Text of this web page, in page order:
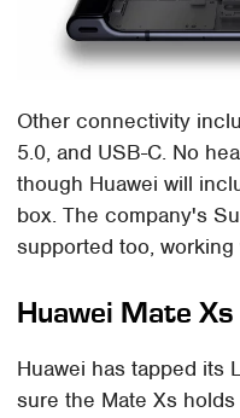
Other connectivity
5.0, and USB-C. No
though Huawei will
box. The company's
supported too,
Huawei Mate
Huawei has tapped its
sure the Mate Xs